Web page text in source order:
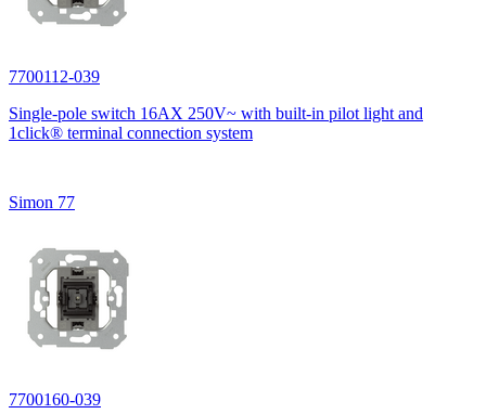
7700112-039
Single-pole switch 16AX 250V~ with built-in pilot light and
1click® terminal connection system
Simon 77
7700160-039